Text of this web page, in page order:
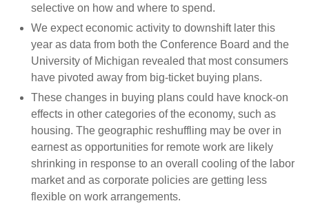
selective on how and where to spend.
We expect economic activity to downshift later this
year as data from both the Conference Board and the
University of Michigan revealed that most consumers
have pivoted away from big-ticket buying plans.
These changes in buying plans could have knock-on
effects in other categories of the economy, such as
housing. The geographic reshuffling may be over in
earnest as opportunities for remote work are likely
shrinking in response to an overall cooling of the labor
market and as corporate policies are getting less
flexible on work arrangements.